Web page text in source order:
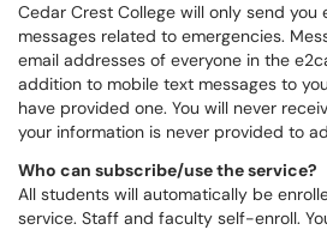
Cedar Crest College will only send you
messages related to emergencies.
email addresses of everyone in the
addition to mobile text messages to
have provided one. You will never
your information is never provided to
Who can subscribe/use the service?
All students will automatically be
service. Staff and faculty self-enroll.